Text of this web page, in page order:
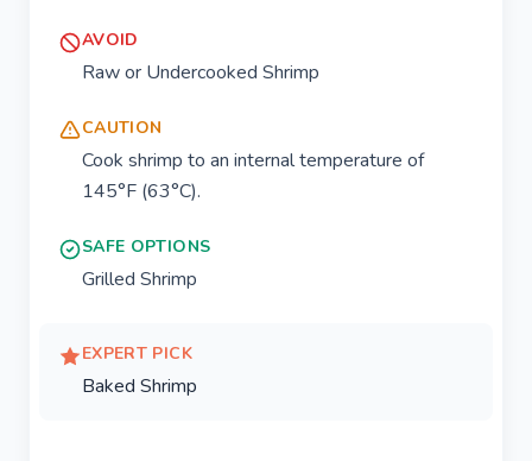
AVOID
Raw or Undercooked Shrimp
CAUTION
Cook shrimp to an internal temperature of
145°F (63°C).
SAFE OPTIONS
Grilled Shrimp
EXPERT PICK
Baked Shrimp